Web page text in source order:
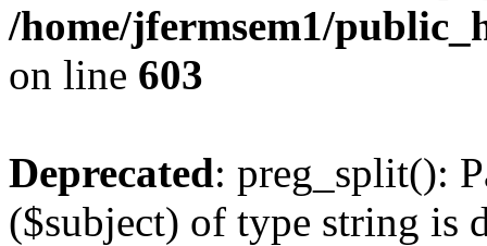
/home/jfermsem1/
on line 603
Deprecated: preg_split():
($subject) of type string is